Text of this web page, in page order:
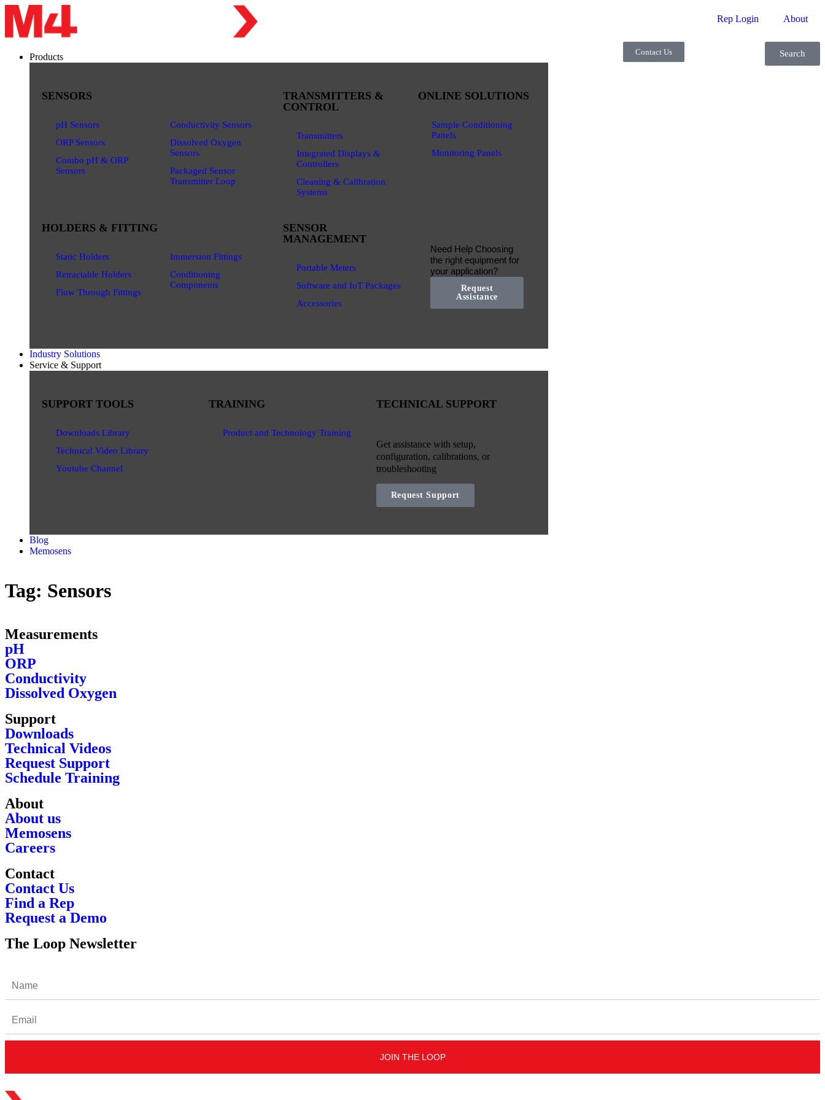
Rep Login About
Products
SENSORS
pH Sensors
ORP Sensors
Combo pH & ORP
Sensors
Conductivity Sensors
Dissolved Oxygen
Sensors
Packaged Sensor
Transmitter Loop
TRANSMITTERS &
CONTROL
Transmitters
Integrated Displays &
Controllers
Cleaning & Calibration
Systems
ONLINE SOLUTIONS
Sample Conditioning
Panels
Monitoring Panels
HOLDERS & FITTING
Static Holders
Retractable Holders
Flow Through Fittings
Immersion Fittings
Conditioning
Components
SENSOR
MANAGEMENT
Portable Meters
Software and IoT Packages
Accessories
Need Help Choosing
the right equipment for
your application?
Request
Assistance
Industry Solutions
Service & Support
SUPPORT TOOLS
Downloads Library
Technical Video Library
Youtube Channel
TRAINING
Product and Technology Training
TECHNICAL SUPPORT
Get assistance with setup,
configuration, calibrations, or
troubleshooting
Request Support
Blog
Memosens
Contact Us Search
Tag: Sensors
Measurements
pH
ORP
Conductivity
Dissolved Oxygen
Support
Downloads
Technical Videos
Request Support
Schedule Training
About
About us
Memosens
Careers
Contact
Contact Us
Find a Rep
Request a Demo
The Loop Newsletter